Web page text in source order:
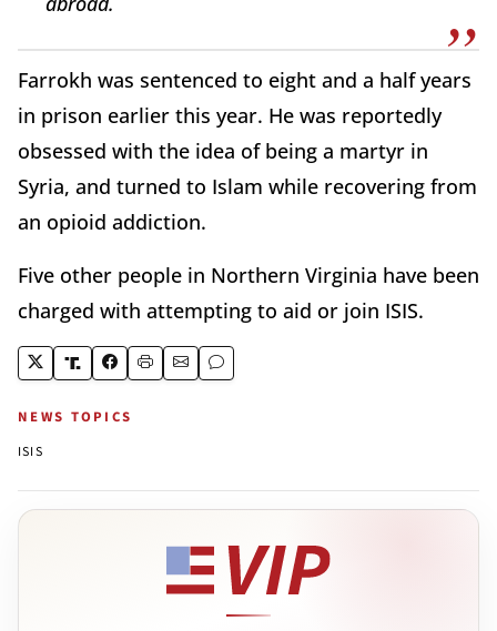
Farrokh was sentenced to eight and a half years
in prison earlier this year. He was reportedly
obsessed with the idea of being a martyr in
Syria, and turned to Islam while recovering from
an opioid addiction.
Five other people in Northern Virginia have been
charged with attempting to aid or join ISIS.
NEWS TOPICS
ISIS